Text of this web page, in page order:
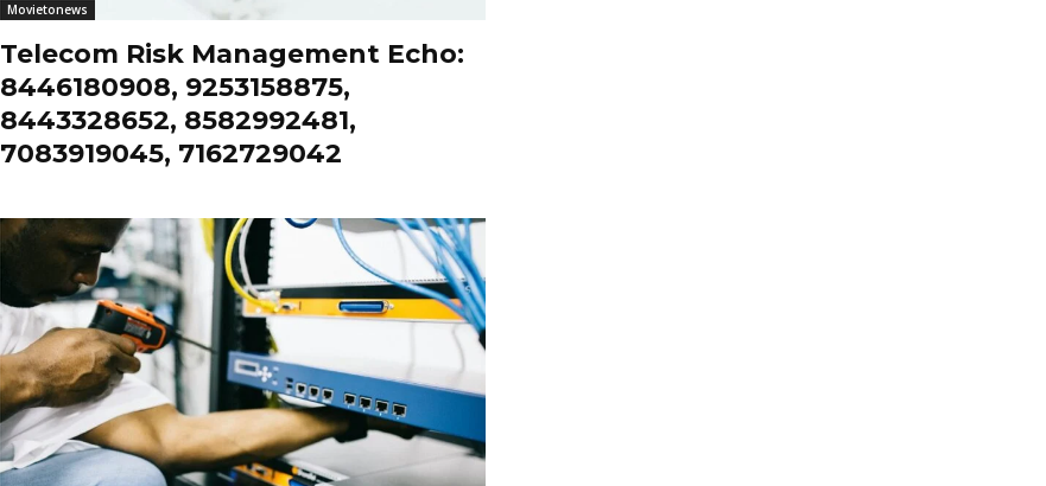
Movietonews
Telecom Risk Management Echo:
8446180908, 9253158875,
8443328652, 8582992481,
7083919045, 7162729042